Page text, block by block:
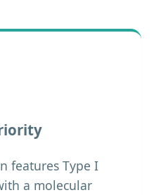
features Type I
a molecular